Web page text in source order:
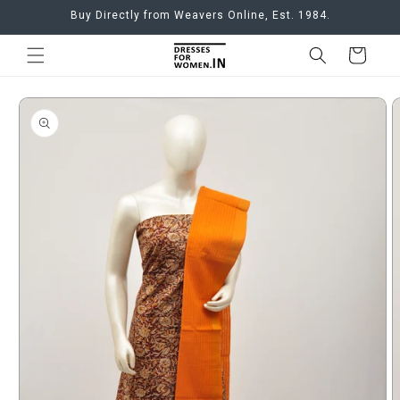
Skip toBuy Directly from Weavers Online, Est. 1984.
Cart
Skip to
product
information